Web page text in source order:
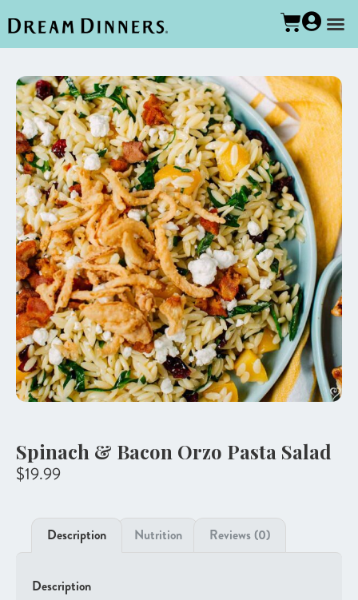
Spinach & Bacon Orzo Pasta Salad
$19.99
Description Nutrition Reviews (0)
Description